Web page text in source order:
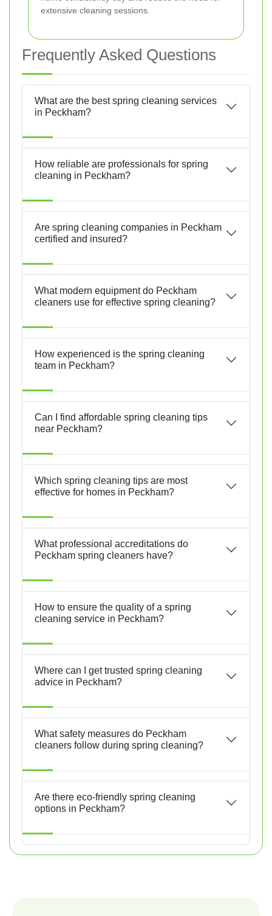
extensive cleaning sessions.
Frequently Asked Questions
What are the best spring cleaning services
in Peckham?
How reliable are professionals for spring
cleaning in Peckham?
Are spring cleaning companies in Peckham
certified and insured?
What modern equipment do Peckham
cleaners use for effective spring cleaning?
How experienced is the spring cleaning
team in Peckham?
Can I find affordable spring cleaning tips
near Peckham?
Which spring cleaning tips are most
effective for homes in Peckham?
What professional accreditations do
Peckham spring cleaners have?
How to ensure the quality of a spring
cleaning service in Peckham?
Where can I get trusted spring cleaning
advice in Peckham?
What safety measures do Peckham
cleaners follow during spring cleaning?
Are there eco-friendly spring cleaning
options in Peckham?